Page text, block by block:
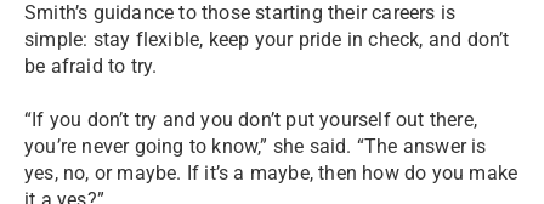
Smith’s guidance to those starting their careers is
simple: stay flexible, keep your pride in check, and don’t
be afraid to try.
“If you don’t try and you don’t put yourself out there,
you’re never going to know,” she said. “The answer is
yes, no, or maybe. If it’s a maybe, then how do you make